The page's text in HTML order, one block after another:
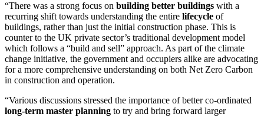
“There was a strong focus on building better buildings with a
recurring shift towards understanding the entire lifecycle of
buildings, rather than just the initial construction phase. This is
counter to the UK private sector’s traditional development model
which follows a “build and sell” approach. As part of the climate
change initiative, the government and occupiers alike are advocating
for a more comprehensive understanding on both Net Zero Carbon
in construction and operation.
“Various discussions stressed the importance of better co-ordinated
long-term master planning to try and bring forward larger